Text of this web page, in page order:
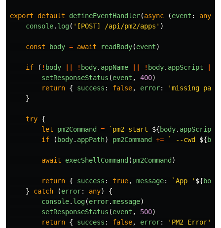
export default defineEventHandler(async (event : any
console. log( ' [POST] /api/pm2/apps ' )
const body = await readBody(event)
if ( ! body ! body. appName ! body. appScript
setResponseStatus (event , 400)
return { success : false, error: 'missing
}
try {
let
pm2Command = `pm2 start ${body. appScript
if
( body. appPath) pm2Command += ` --cwd ${
await execShellCommand (pm2Command )
return { success : true, message: `App ' ${body
}
catch (error: any)
{
console. log(error.message)
setResponseStatus (event , 500)
return { success : false, error: ' PM2 Error'